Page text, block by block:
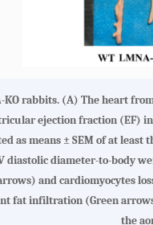
-KO rabbits. (A) The heart
ejection fraction (EF)
as means ± SEM of at
diastolic diameter-to-body
and cardiomyocytes
fat infiltration (Green
the